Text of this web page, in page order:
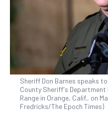
Sheriff Don Barnes speaks
County Sheriff's
Range in Orange, Calif., on
Fredricks/The Epoch Times)